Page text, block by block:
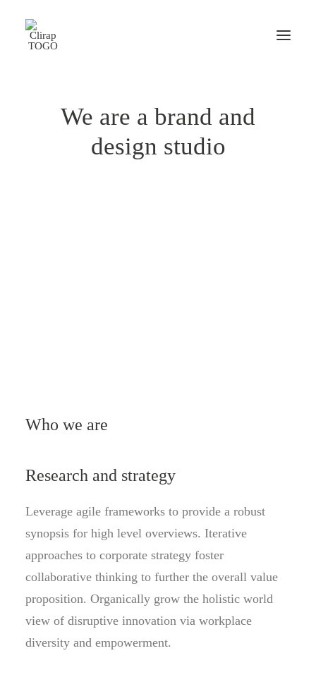
We are a brand and
design studio
Who we are
Research and strategy
Leverage agile frameworks to provide a robust
synopsis for high level overviews. Iterative
approaches to corporate strategy foster
collaborative thinking to further the overall value
proposition. Organically grow the holistic world
view of disruptive innovation via workplace
diversity and empowerment.